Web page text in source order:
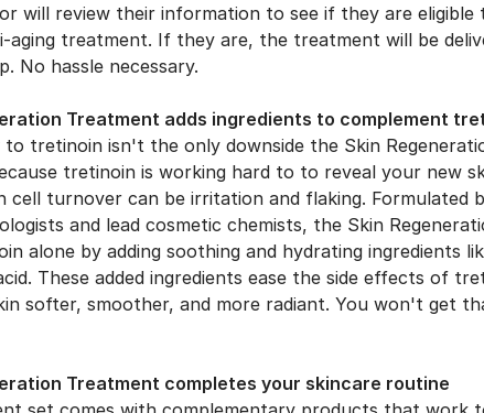
will review their information to see if they are eligible
aging treatment. If they are, the treatment will be
No hassle necessary.
Treatment adds ingredients to complement
to tretinoin isn't the only downside the Skin
tretinoin is working hard to to reveal your new
cell turnover can be irritation and flaking. Formulated
and lead cosmetic chemists, the Skin
alone by adding soothing and hydrating ingredients
These added ingredients ease the side effects of
softer, smoother, and more radiant. You won't get
Treatment completes your skincare routine